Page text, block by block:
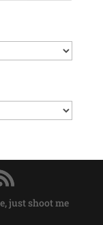
just shoot me